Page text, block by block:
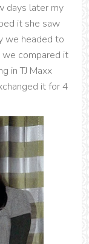
days later my
it she saw
we headed to
we compared it
in TJ Maxx
it for 4